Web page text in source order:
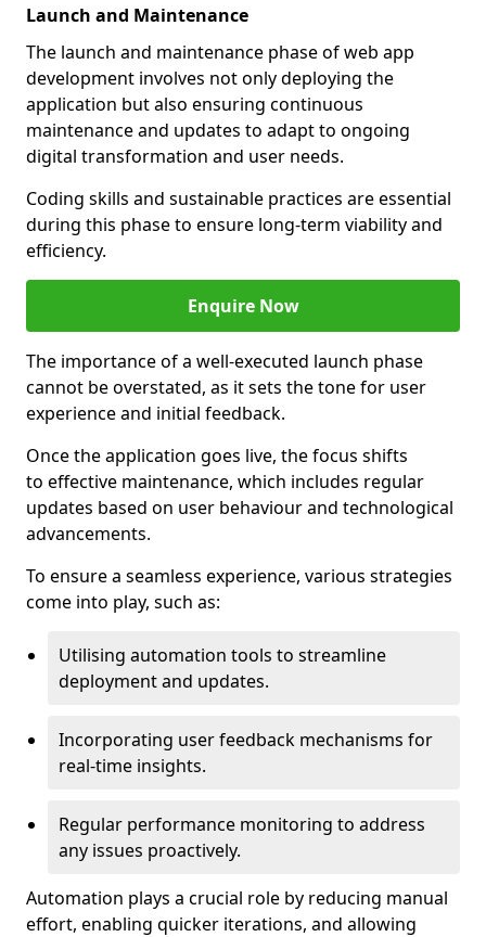
Launch and Maintenance
The launch and maintenance phase of web app
development involves not only deploying the
application but also ensuring continuous
maintenance and updates to adapt to ongoing
digital transformation and user needs.
Coding skills and sustainable practices are essential
during this phase to ensure long-term viability and
efficiency.
Enquire Now
The importance of a well-executed launch phase
cannot be overstated, as it sets the tone for user
experience and initial feedback.
Once the application goes live, the focus shifts
to effective maintenance, which includes regular
updates based on user behaviour and technological
advancements.
To ensure a seamless experience, various strategies
come into play, such as:
Utilising automation tools to streamline
deployment and updates.
Incorporating user feedback mechanisms for
real-time insights.
Regular performance monitoring to address
any issues proactively.
Automation plays a crucial role by reducing manual
effort, enabling quicker iterations, and allowing